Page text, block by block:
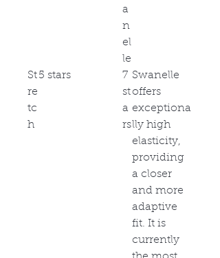
a
n
el
le
St
re
tc
h
5 stars
7
st
a
rs
Swanelle
offers
exceptiona
lly high
elasticity,
providing
a closer
and more
adaptive
fit. It is
currently